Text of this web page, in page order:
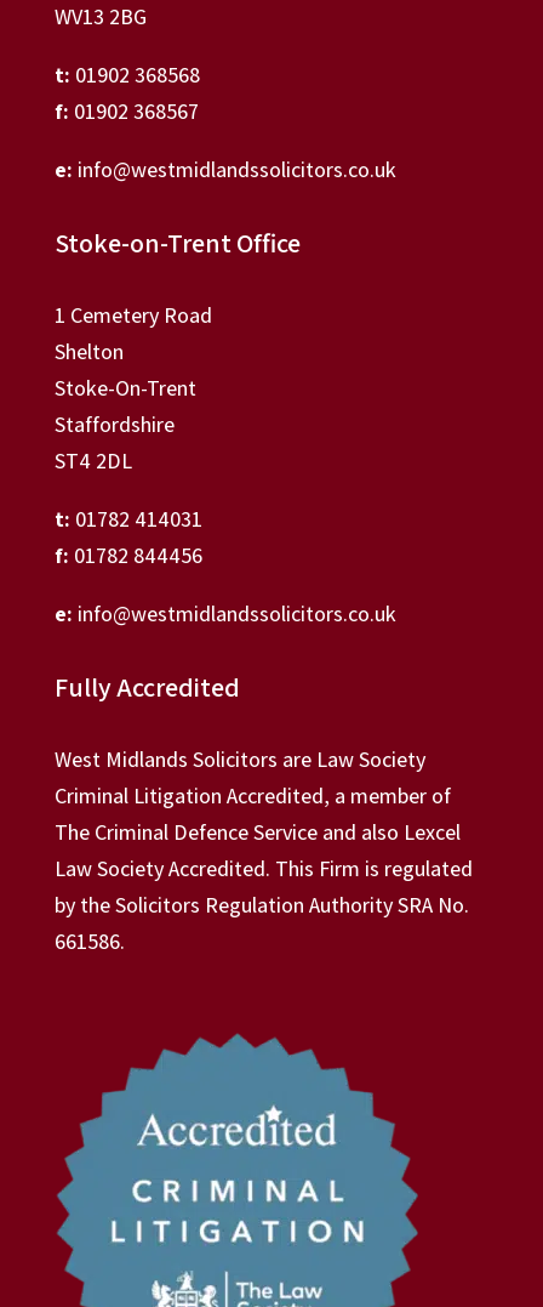
WV13 2BG
t: 01902 368568
f: 01902 368567
e: info@westmidlandssolicitors.co.uk
Stoke-on-Trent Office
1 Cemetery Road
Shelton
Stoke-On-Trent
Staffordshire
ST4 2DL
t: 01782 414031
f: 01782 844456
e: info@westmidlandssolicitors.co.uk
Fully Accredited
West Midlands Solicitors are Law Society
Criminal Litigation Accredited, a member of
The Criminal Defence Service and also Lexcel
Law Society Accredited. This Firm is regulated
by the Solicitors Regulation Authority SRA No.
661586.